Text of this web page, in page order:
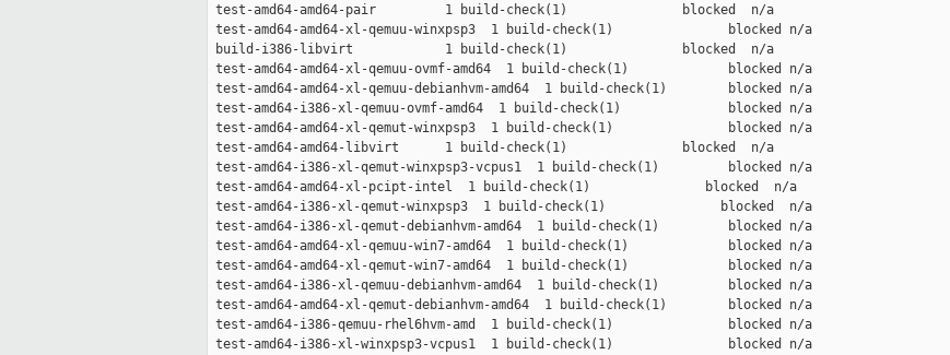
test-amd64-amd64-pair         1 build-check(1)               blocked  n/a
test-amd64-amd64-xl-qemuu-winxpsp3  1 build-check(1)               blocked n/a
build-i386-libvirt            1 build-check(1)               blocked  n/a
test-amd64-amd64-xl-qemuu-ovmf-amd64  1 build-check(1)             blocked n/a
test-amd64-amd64-xl-qemuu-debianhvm-amd64  1 build-check(1)        blocked n/a
test-amd64-i386-xl-qemuu-ovmf-amd64  1 build-check(1)              blocked n/a
test-amd64-amd64-xl-qemut-winxpsp3  1 build-check(1)               blocked n/a
test-amd64-amd64-libvirt      1 build-check(1)               blocked  n/a
test-amd64-i386-xl-qemut-winxpsp3-vcpus1  1 build-check(1)         blocked n/a
test-amd64-amd64-xl-pcipt-intel  1 build-check(1)               blocked  n/a
test-amd64-i386-xl-qemut-winxpsp3  1 build-check(1)               blocked  n/a
test-amd64-i386-xl-qemut-debianhvm-amd64  1 build-check(1)         blocked n/a
test-amd64-amd64-xl-qemuu-win7-amd64  1 build-check(1)             blocked n/a
test-amd64-amd64-xl-qemut-win7-amd64  1 build-check(1)             blocked n/a
test-amd64-i386-xl-qemuu-debianhvm-amd64  1 build-check(1)         blocked n/a
test-amd64-amd64-xl-qemut-debianhvm-amd64  1 build-check(1)        blocked n/a
test-amd64-i386-qemuu-rhel6hvm-amd  1 build-check(1)               blocked n/a
test-amd64-i386-xl-winxpsp3-vcpus1  1 build-check(1)               blocked n/a